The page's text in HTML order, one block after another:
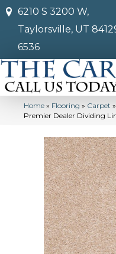
6210 S 3200 W,
Taylorsville, UT
6536
Home » Flooring » Carpet »
Premier Dealer Dividing